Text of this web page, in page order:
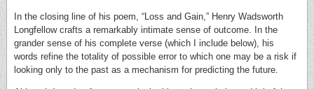
In the closing line of his poem, “Loss and Gain,” Henry Wadsworth
Longfellow crafts a remarkably intimate sense of outcome. In the
grander sense of his complete verse (which I include below), his
words refine the totality of possible error to which one may be a risk if
looking only to the past as a mechanism for predicting the future.